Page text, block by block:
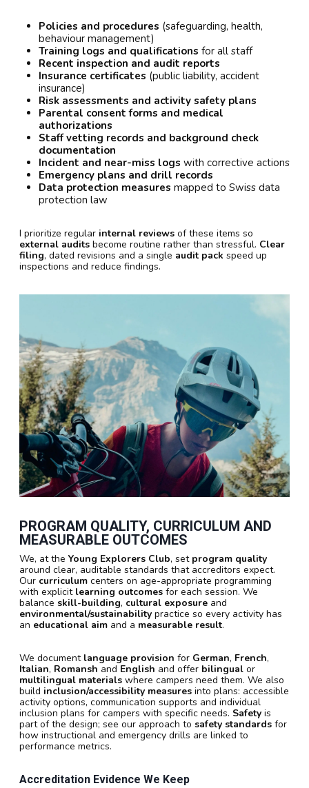
Policies and procedures (safeguarding, health,
behaviour management)
Training logs and qualifications for all staff
Recent inspection and audit reports
Insurance certificates (public liability, accident
insurance)
Risk assessments and activity safety plans
Parental consent forms and medical
authorizations
Staff vetting records and background check
documentation
Incident and near-miss logs with corrective actions
Emergency plans and drill records
Data protection measures mapped to Swiss data
protection law
I prioritize regular internal reviews of these items so
external audits become routine rather than stressful. Clear
filing, dated revisions and a single audit pack speed up
inspections and reduce findings.
PROGRAM QUALITY, CURRICULUM AND
MEASURABLE OUTCOMES
We, at the Young Explorers Club, set program quality
around clear, auditable standards that accreditors expect.
Our curriculum centers on age-appropriate programming
with explicit learning outcomes for each session. We
balance skill-building, cultural exposure and
environmental/sustainability practice so every activity has
an educational aim and a measurable result.
We document language provision for German, French,
Italian, Romansh and English and offer bilingual or
multilingual materials where campers need them. We also
build inclusion/accessibility measures into plans: accessible
activity options, communication supports and individual
inclusion plans for campers with specific needs. Safety is
part of the design; see our approach to safety standards for
how instructional and emergency drills are linked to
performance metrics.
Accreditation Evidence We Keep